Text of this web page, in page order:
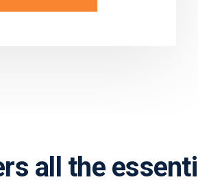
all the